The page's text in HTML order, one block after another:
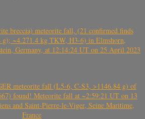
breccia) meteorite fall, (21 confirmed finds
~4.271.4 kg TKW, H3-6) in Elmshorn,
Germany, at 12:14:24 UT on 25 April 2023
meteorite fall (L5-6, C-S3, >1146.84 g) of
found! Meteorite fall at ~2:59:21 UT on 13
and Saint-Pierre-le-Viger, Seine Maritime,
France